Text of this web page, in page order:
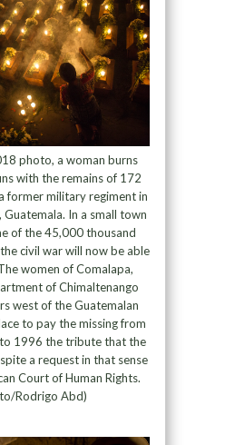
photo, a woman burns
with the remains of 172
former military regiment in
Guatemala. In a small town
of the 45,000 thousand
civil war will now be able
women of Comalapa,
of Chimaltenango
west of the Guatemalan
to pay the missing from
1996 the tribute that the
a request in that sense
Court of Human Rights.
Rodrigo Abd)